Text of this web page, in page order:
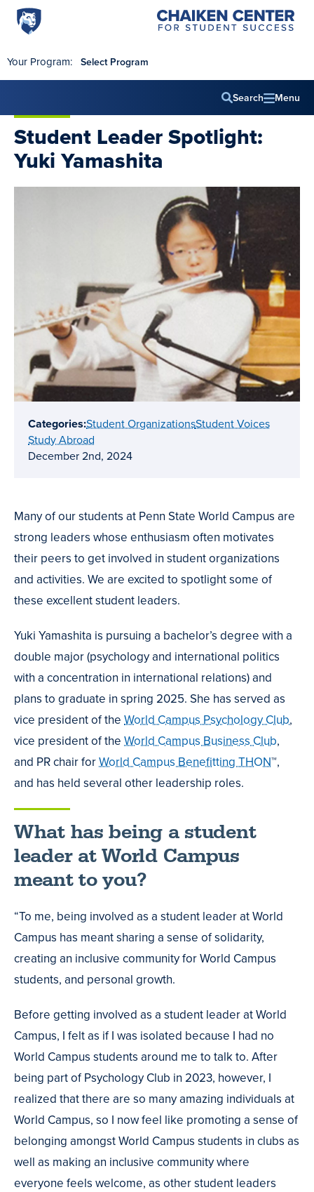
Skip to main content
Penn
State
Campus
Chaiken
Center
Your Program: Select Program
Search
Main
Menu
Student Leader Spotlight:
Yuki Yamashita
Categories:Student OrganizationsStudent Voices
Study Abroad
December 2nd, 2024
Many of our students at Penn State World Campus are
strong leaders whose enthusiasm often motivates
their peers to get involved in student organizations
and activities. We are excited to spotlight some of
these excellent student leaders.
Yuki Yamashita is pursuing a bachelor’s degree with a
double major (psychology and international politics
with a concentration in international relations) and
plans to graduate in spring 2025. She has served as
vice president of the World Campus Psychology Club,
vice president of the World Campus Business Club,
and PR chair forWorld Campus Benefitting THON™,
and has held several other leadership roles.
What has being a student
leader at World Campus
meant to you?
“To me, being involved as a student leader at World
Campus has meant sharing a sense of solidarity,
creating an inclusive community for World Campus
students, and personal growth.
Before getting involved as a student leader at World
Campus, I felt as if I was isolated because I had no
World Campus students around me to talk to. After
being part of Psychology Club in 2023, however, I
realized that there are so many amazing individuals at
World Campus, so I now feel like promoting a sense of
belonging amongst World Campus students in clubs as
well as making an inclusive community where
everyone feels welcome, as other student leaders